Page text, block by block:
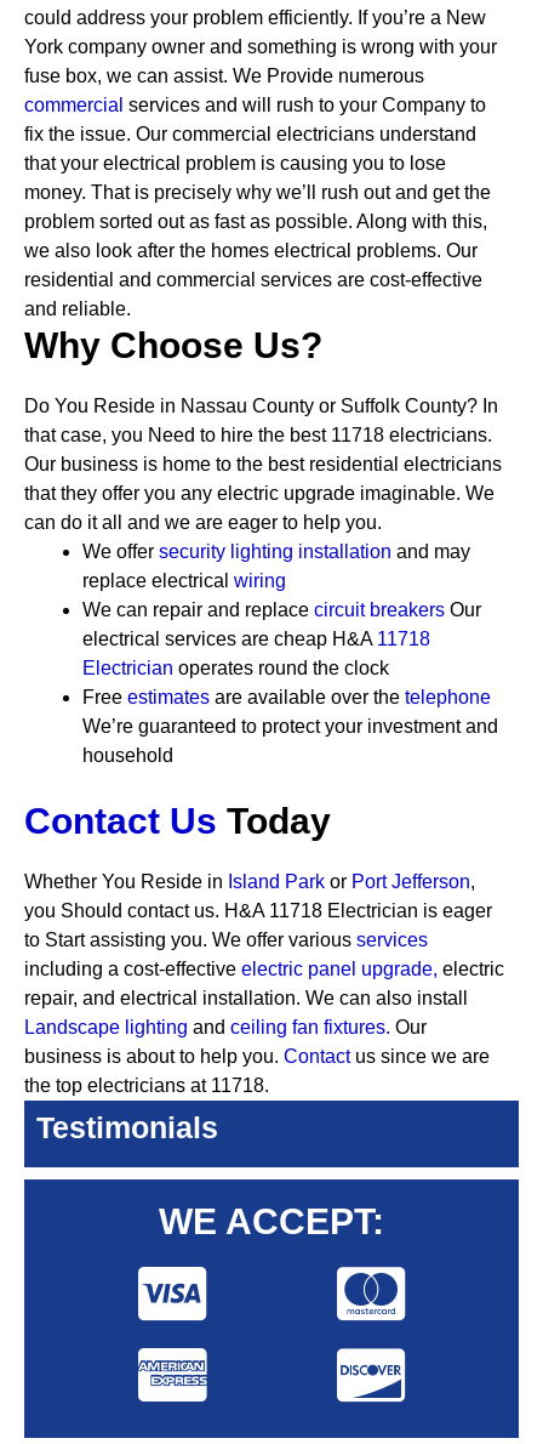
could address your problem efficiently. If you’re a New
York company owner and something is wrong with your
fuse box, we can assist. We Provide numerous
commercial services and will rush to your Company to
fix the issue. Our commercial electricians understand
that your electrical problem is causing you to lose
money. That is precisely why we’ll rush out and get the
problem sorted out as fast as possible. Along with this,
we also look after the homes electrical problems. Our
residential and commercial services are cost-effective
and reliable.
Why Choose Us?
Do You Reside in Nassau County or Suffolk County? In
that case, you Need to hire the best 11718 electricians.
Our business is home to the best residential electricians
that they offer you any electric upgrade imaginable. We
can do it all and we are eager to help you.
We offer security lighting installation and may
replace electrical wiring
We can repair and replace circuit breakers Our
electrical services are cheap H&A 11718
Electrician operates round the clock
Free estimates are available over the telephone
We’re guaranteed to protect your investment and
household
Contact Us Today
Whether You Reside in Island Park or Port Jefferson,
you Should contact us. H&A 11718 Electrician is eager
to Start assisting you. We offer various services
including a cost-effective electric panel upgrade, electric
repair, and electrical installation. We can also install
Landscape lighting and ceiling fan fixtures. Our
business is about to help you. Contactus since we are
the top electricians at 11718.
Testimonials
WE ACCEPT: